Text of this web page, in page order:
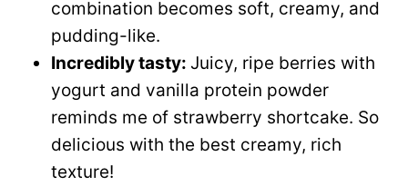
combination becomes soft, creamy, and
pudding-like.
Incredibly tasty: Juicy, ripe berries with
yogurt and vanilla protein powder
reminds me of strawberry shortcake. So
delicious with the best creamy, rich
texture!